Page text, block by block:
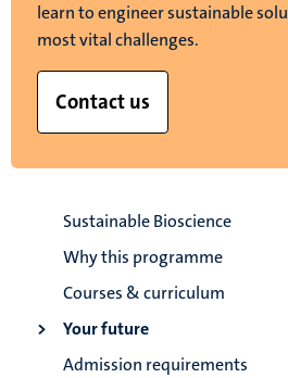
learn to engineer sustainable
most vital challenges.
Contact us
Sustainable Bioscience
Why this programme
Courses & curriculum
Your future
Admission requirements